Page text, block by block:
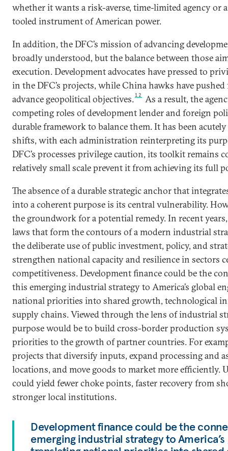
whether it wants a risk-averse, time-limited agency or
tooled instrument of American power.
In addition, the DFC’s mission of advancing
broadly understood, but the balance between those
execution. Development advocates have pressed to
in the DFC’s projects, while China hawks have
advance geopolitical objectives.12
As a result, the
competing roles of development lender and foreign
durable framework to balance them. It has been
shifts, with each administration reinterpreting its
DFC’s processes privilege caution, its toolkit remains
relatively small scale prevent it from achieving its full
The absence of a durable strategic anchor that
into a coherent purpose is its central vulnerability.
the groundwork for a potential remedy. In recent
laws that form the contours of a modern industrial
the deliberate use of public investment, policy, and
strengthen national capacity and resilience in sectors
competitiveness. Development finance could be the
this emerging industrial strategy to America’s global
national priorities into shared growth, technological
supply chains. Viewed through the lens of industrial
purpose would be to build cross-border production
priorities to the growth of partner countries. For
projects that diversify inputs, expand processing and
locations, and move goods to market more efficiently.
could yield fewer choke points, faster recovery from
stronger local institutions.
Development finance could be the
emerging industrial strategy to